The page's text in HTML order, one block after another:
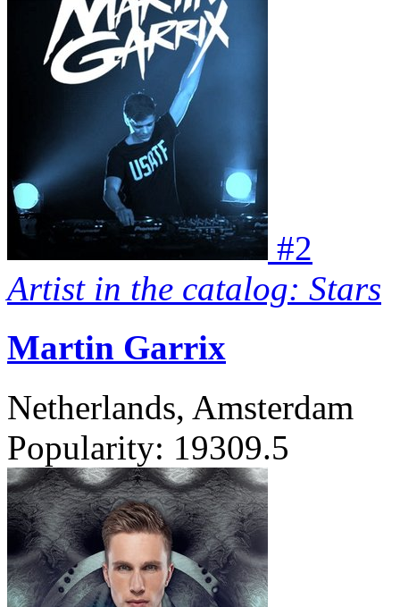
#2
Artist in the catalog: Stars
Martin Garrix
Netherlands, Amsterdam
Popularity: 19309.5